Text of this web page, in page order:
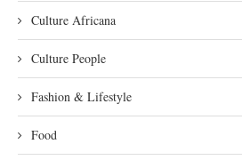
Culture Africana
Culture People
Fashion & Lifestyle
Food